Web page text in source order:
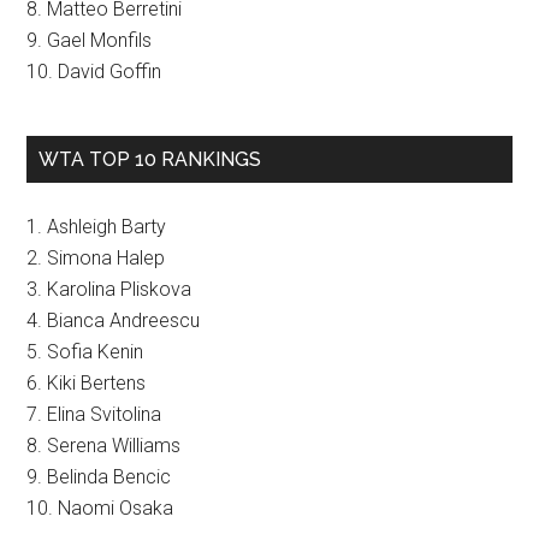
8. Matteo Berretini
9. Gael Monfils
10. David Goffin
WTA TOP 10 RANKINGS
1. Ashleigh Barty
2. Simona Halep
3. Karolina Pliskova
4. Bianca Andreescu
5. Sofia Kenin
6. Kiki Bertens
7. Elina Svitolina
8. Serena Williams
9. Belinda Bencic
10. Naomi Osaka